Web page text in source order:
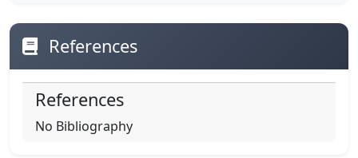
References
References
No Bibliography